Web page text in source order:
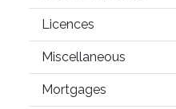
Licences
Miscellaneous
Mortgages